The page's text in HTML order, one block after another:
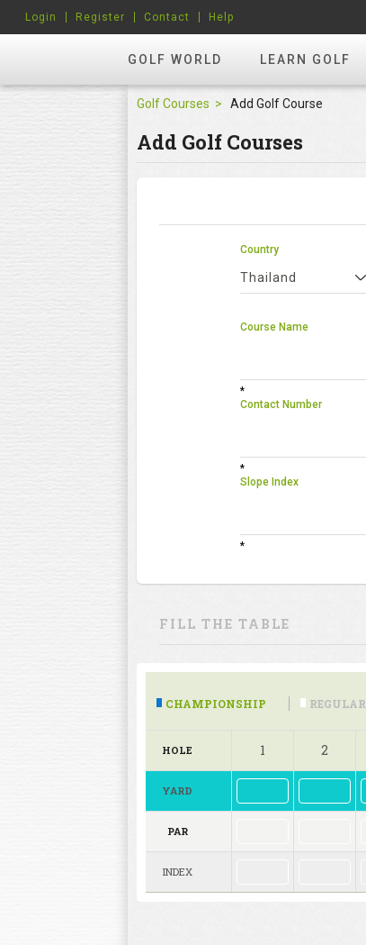
GOLF WORLD LEARN GOLF
Login Register Contact Help
Golf Courses Add Golf Course
Add Golf Courses
Country
Thailand
Course Name
*
Contact Number
*
Slope Index
*
FILL THE TABLE
CHAMPIONSHIP REGULAR
HOLE 1 2
YARD
PAR
INDEX